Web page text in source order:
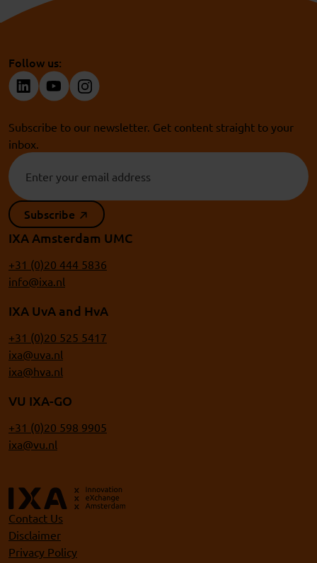
Follow us:
Subscribe to our newsletter. Get content straight to your
inbox.
Subscribe
IXA Amsterdam UMC
+31 (0)20 444 5836
info@ixa.nl
IXA UvA and HvA
+31 (0)20 525 5417
ixa@uva.nl
ixa@hva.nl
VU IXA-GO
+31 (0)20 598 9905
ixa@vu.nl
Contact Us
Disclaimer
Privacy Policy